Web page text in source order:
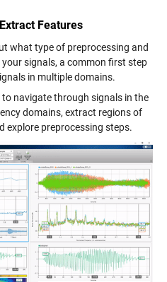
Features
what type of preprocessing and
signals, a common first step
in multiple domains.
navigate through signals in the
domains, extract regions of
explore preprocessing steps.